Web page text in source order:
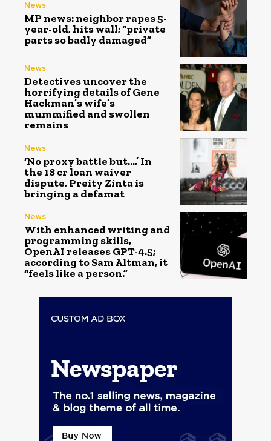
News
MP news: neighbor rapes 5-
year-old, hits wall; “private
parts so badly damaged”
News
Detectives uncover the
horrifying details of Gene
Hackman’s wife’s
mummified and swollen
remains
News
‘No proxy battle but…,’ In
the ₹18 cr loan waiver
dispute, Preity Zinta is
bringing a defamat
News
With enhanced writing and
programming skills,
OpenAI releases GPT-4.5;
according to Sam Altman, it
“feels like a person.”